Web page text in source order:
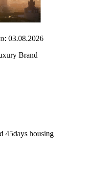
03.08.2026
Brand
45days housing